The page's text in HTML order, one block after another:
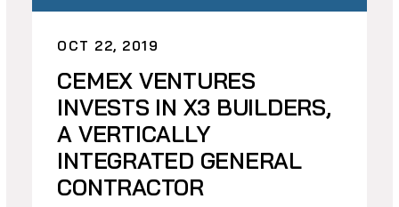
OCT 22, 2019
CEMEX VENTURES
INVESTS IN X3 BUILDERS,
A VERTICALLY
INTEGRATED GENERAL
CONTRACTOR